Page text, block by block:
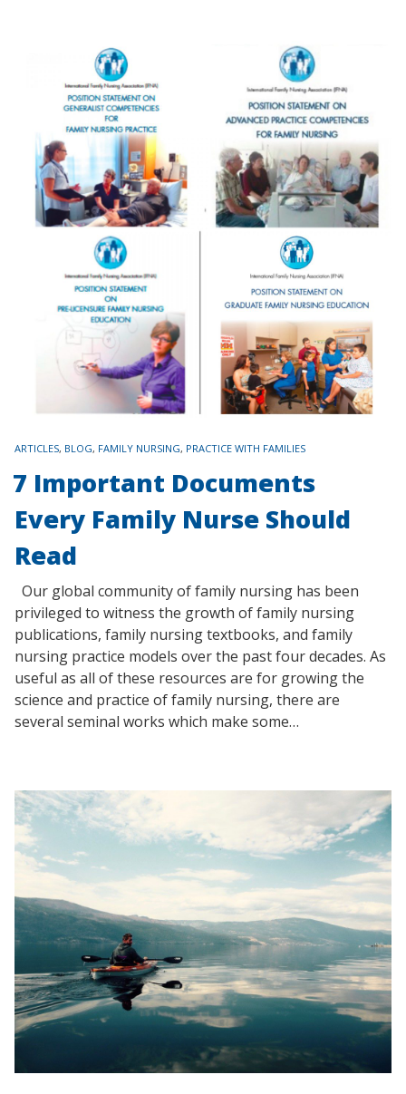
TAGS
ARTICLES, BLOG, FAMILY NURSING, PRACTICE WITH FAMILIES
7 Important Documents
Every Family Nurse Should
Read
Our global community of family nursing has been
privileged to witness the growth of family nursing
publications, family nursing textbooks, and family
nursing practice models over the past four decades. As
useful as all of these resources are for growing the
science and practice of family nursing, there are
several seminal works which make some…